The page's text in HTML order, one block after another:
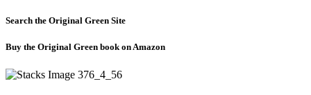
Search the Original Green Site
Buy the Original Green book on Amazon